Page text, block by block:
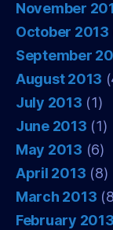
November
October 2013
September
August 2013
July 2013 (1)
June 2013 (1)
May 2013 (6)
April 2013 (8)
March 2013
February 2013